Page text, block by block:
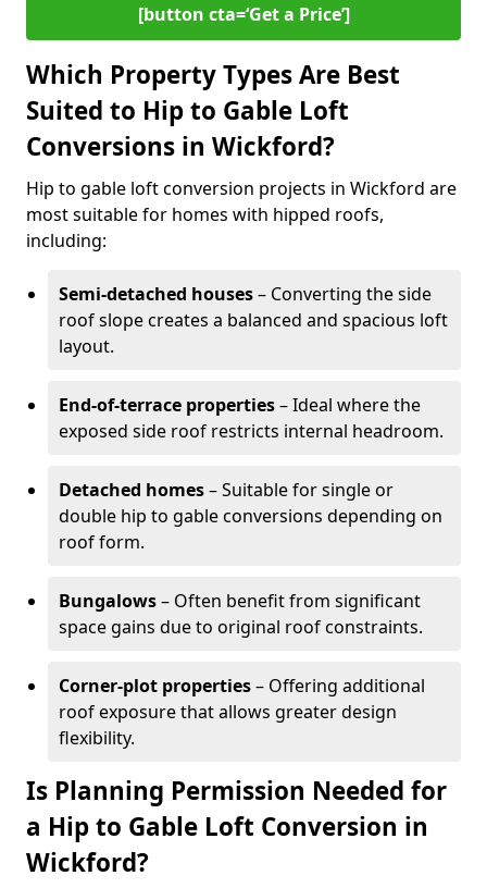
[button cta=‘Get a Price’]
Which Property Types Are Best
Suited to Hip to Gable Loft
Conversions in Wickford?
Hip to gable loft conversion projects in Wickford are
most suitable for homes with hipped roofs,
including:
Semi-detached houses– Converting the side
roof slope creates a balanced and spacious loft
layout.
End-of-terrace properties– Ideal where the
exposed side roof restricts internal headroom.
Detached homes– Suitable for single or
double hip to gable conversions depending on
roof form.
Bungalows– Often benefit from significant
space gains due to original roof constraints.
Corner-plot properties– Offering additional
roof exposure that allows greater design
flexibility.
Is Planning Permission Needed for
a Hip to Gable Loft Conversion in
Wickford?